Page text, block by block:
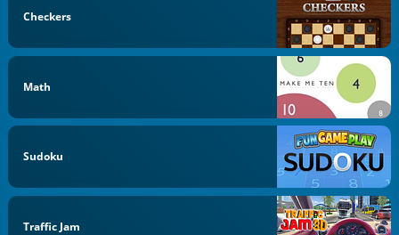
Checkers
Math
Sudoku
Traffic Jam